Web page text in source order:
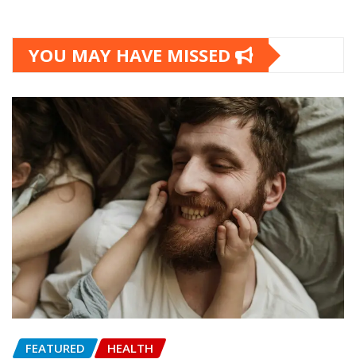
YOU MAY HAVE MISSED
FEATURED HEALTH